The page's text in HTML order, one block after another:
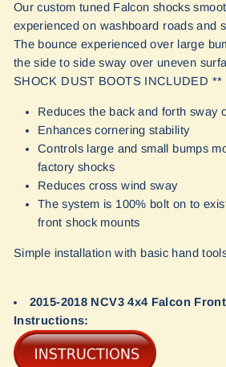
Our custom tuned Falcon shocks
experienced on washboard roads and
The bounce experienced over large
the side to side sway over uneven
SHOCK DUST BOOTS INCLUDED **
Reduces the back and forth sway
Enhances cornering stability
Controls large and small bumps
factory shocks
Reduces cross wind sway
The system is 100% bolt on to
front shock mounts
Simple installation with basic hand
2015-2018 NCV3 4x4 Falcon
Instructions: